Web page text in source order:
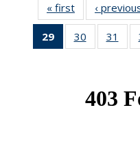
« first News
‹
29
of 49
News
30
of 49
News
31
of